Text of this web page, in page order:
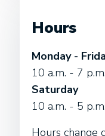
Hours
Monday -
10 a.m. - 7 p.m.
Saturday
10 a.m. - 5 p.m.
Hours change